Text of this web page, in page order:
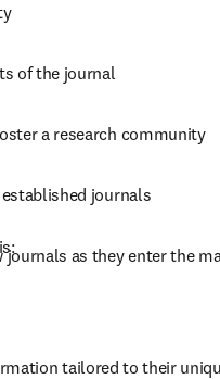
of the journal
a research community
journals
journals as they enter the
tailored to their